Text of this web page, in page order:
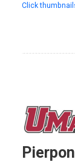
Click